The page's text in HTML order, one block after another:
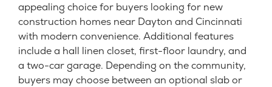
appealing choice for buyers looking for new
construction homes near Dayton and Cincinnati
with modern convenience. Additional features
include a hall linen closet, first-floor laundry, and
a two-car garage. Depending on the community,
buyers may choose between an optional slab or